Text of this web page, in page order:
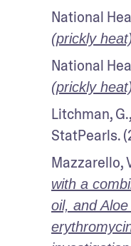
National
(prickly
National
(prickly
Litchman,
StatPearls.
Mazzarello,
with a
oil, and